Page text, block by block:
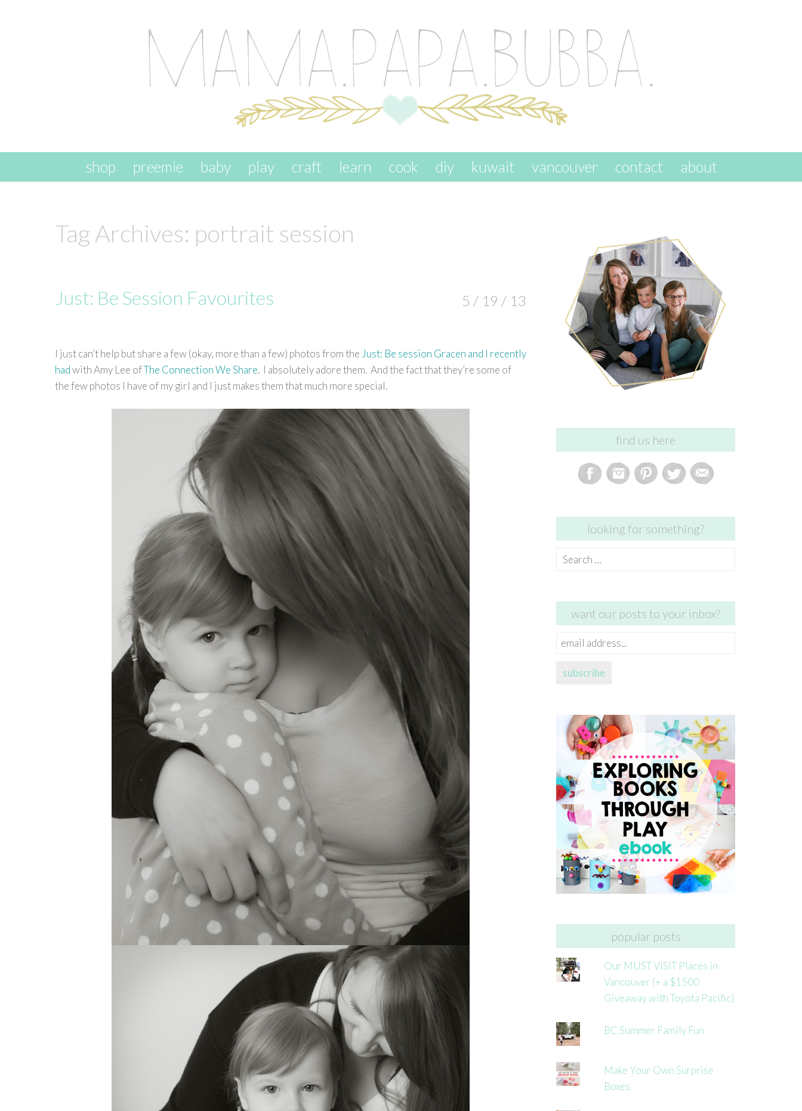
skip to content
shop preemie baby play craft learn cook diy kuwait vancouver contact about
Tag Archives: portrait session
Just: Be Session Favourites 5 / 19 / 13
I just can’t help but share a few (okay, more than a few) photos from the Just: Be session Gracen and I recently
hadwith Amy Lee ofThe Connection We Share. I absolutely adore them. And the fact that they’re some of
the few photos I have of my girl and I just makes them that much more special.
find us here
looking for something?
Search
want our posts to your inbox?
email
subscribe
popular posts
Our MUST VISIT Places in
Vancouver (+ a $1500
Giveaway with Toyota Pacific)
BC Summer Family Fun
Make Your Own Surprise
Boxes